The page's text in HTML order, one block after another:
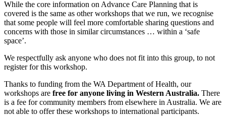
While the core information on Advance Care Planning that is
covered is the same as other workshops that we run, we recognise
that some people will feel more comfortable sharing questions and
concerns with those in similar circumstances … within a ‘safe
space’.
We respectfully ask anyone who does not fit into this group, to not
register for this workshop.
Thanks to funding from the WA Department of Health, our
workshops are free for anyone living in Western Australia. There
is a fee for community members from elsewhere in Australia. We are
not able to offer these workshops to international participants.